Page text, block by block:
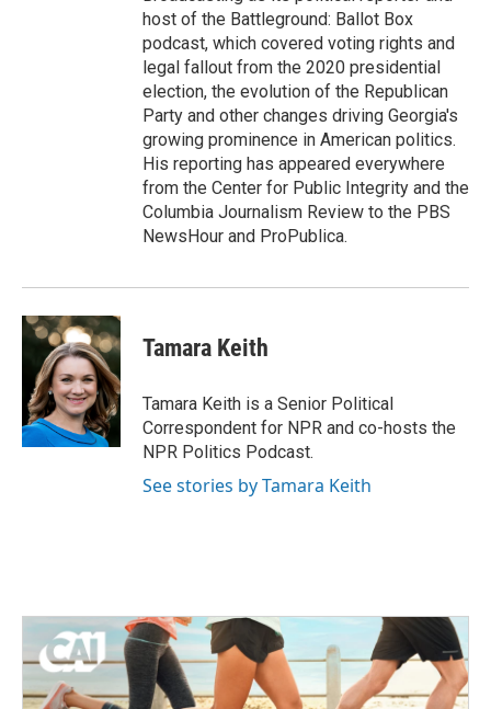
host of the Battleground: Ballot Box
podcast, which covered voting rights and
legal fallout from the 2020 presidential
election, the evolution of the Republican
Party and other changes driving Georgia's
growing prominence in American politics.
His reporting has appeared everywhere
from the Center for Public Integrity and the
Columbia Journalism Review to the PBS
NewsHour and ProPublica.
Tamara Keith
Tamara Keith is a Senior Political
Correspondent for NPR and co-hosts the
NPR Politics Podcast.
See stories by Tamara Keith